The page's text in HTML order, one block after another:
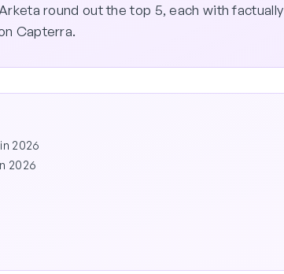
round out the top 5, each with factually
Capterra.
2026
2026